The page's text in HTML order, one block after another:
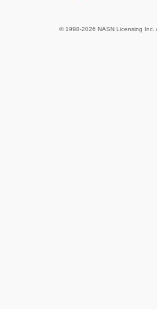
© 1998-2026 NASN Licensing Inc.